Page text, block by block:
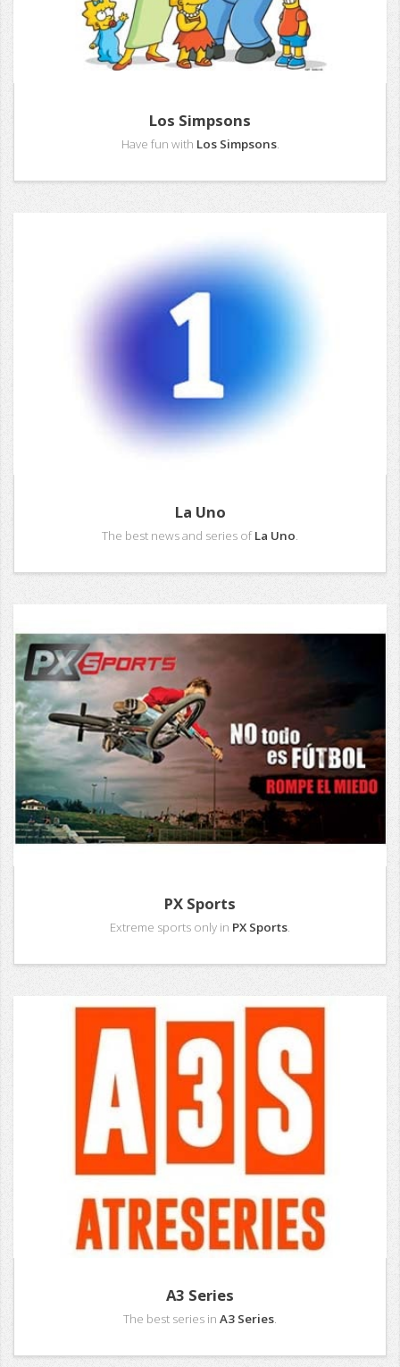
Los Simpsons
Have fun with Los Simpsons.
La Uno
The best news and series ofLa Uno.
PX Sports
Extreme sports only in PX Sports.
A3 Series
The best series in A3 Series.